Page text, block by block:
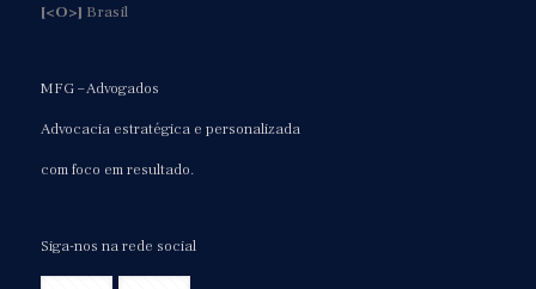
[<O>] Brasil
MFG – Advogados
Advocacia estratégica e personalizada
com foco em resultado.
Siga-nos na rede social